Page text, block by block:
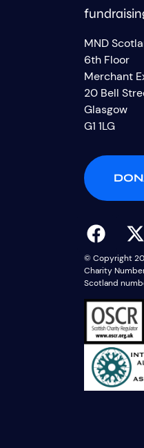
MND
6th Floor
Merchant
20 Bell
Glasgow
G1 1LG
© Copyright
Charity
Scotland